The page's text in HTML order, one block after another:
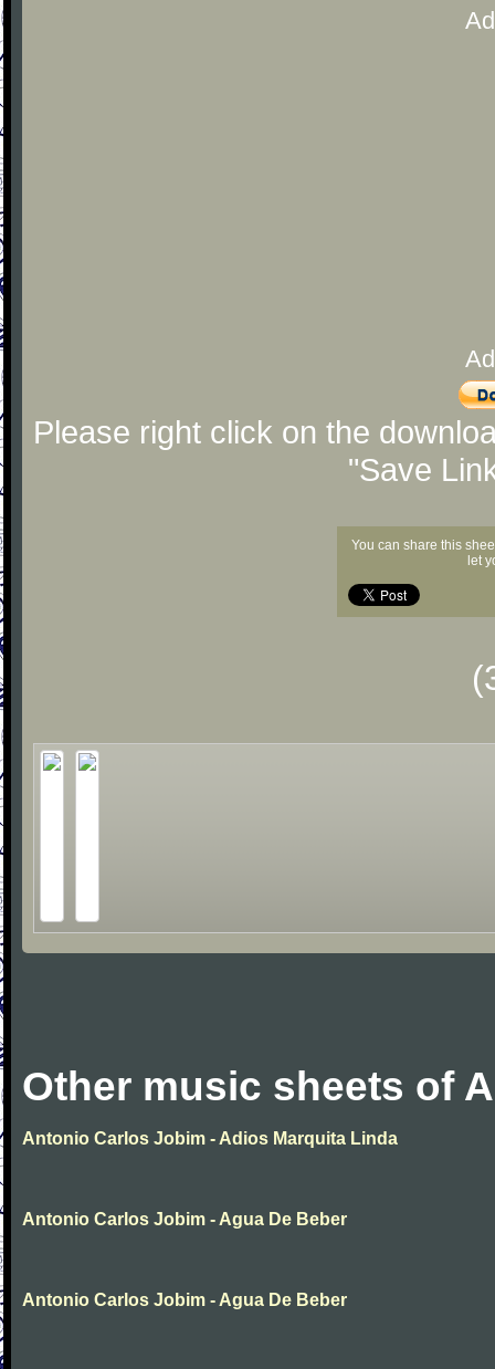
Please right click on the
"Save
You can share this
let
Other music sheets of
Antonio Carlos Jobim - Adios Marquita Linda
Antonio Carlos Jobim - Agua De Beber
Antonio Carlos Jobim - Agua De Beber